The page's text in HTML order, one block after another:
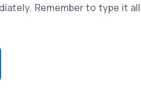
Remember to type it